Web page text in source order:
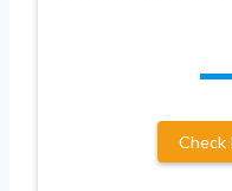
Check